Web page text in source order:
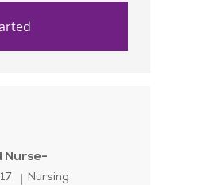
Nurse-
Category
Nursing